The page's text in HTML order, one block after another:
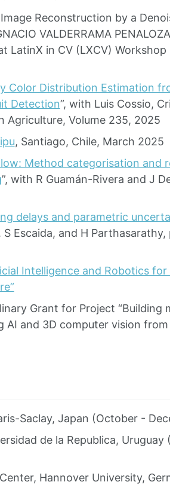
Reconstruction by a
VALDERRAMA
LatinX in CV (LXCV) Workshop
Color Distribution Estimation
Detection”, with Luis Cossio,
Agriculture, Volume 235, 2025
, Santiago, Chile, March 2025
Method categorisation and
”, with R Guamán-Rivera and J
delays and parametric
Escaida, and H Parthasarathy,
Intelligence and Robotics for
Grant for Project “Building
AI and 3D computer vision from
Saclay, Japan (October -
de la Republica, Uruguay
Hannover University,